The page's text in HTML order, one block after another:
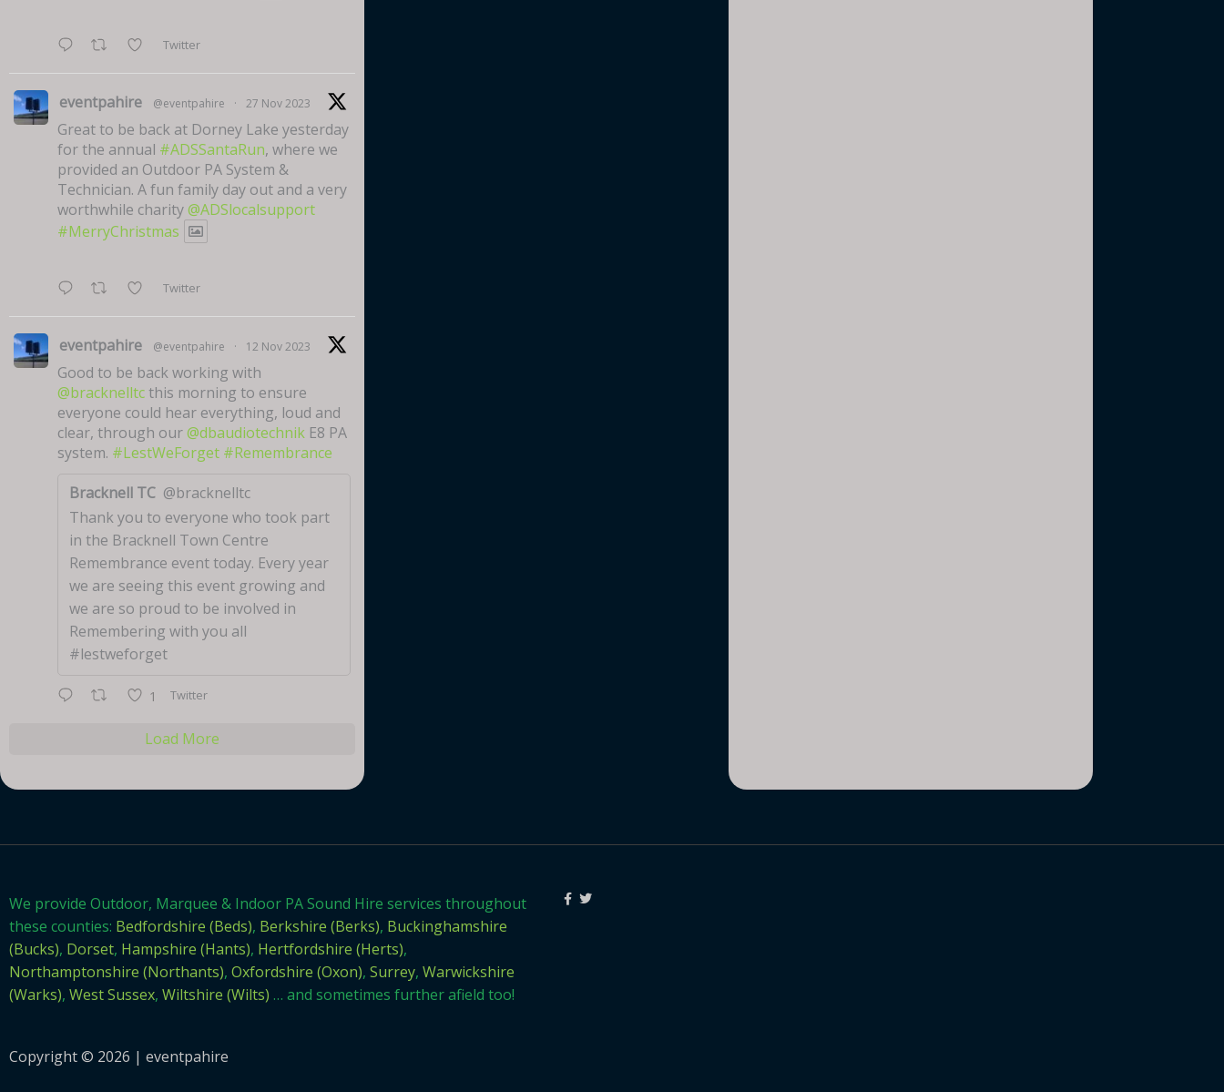
Twitter
eventpahire @eventpahire · 27 Nov 2023
Great to be back at Dorney Lake yesterday
for the annual #ADSSantaRun, where we
provided an Outdoor PA System &
Technician. A fun family day out and a very
worthwhile charity@ADSlocalsupport
#MerryChristmas
Twitter
eventpahire @eventpahire · 12 Nov 2023
Good to be back working with
@bracknelltcthis morning to ensure
everyone could hear everything, loud and
clear, through our@dbaudiotechnik E8 PA
system. #LestWeForget #Remembrance
Bracknell TC @bracknelltc
Thank you to everyone who took part
in the Bracknell Town Centre
Remembrance event today. Every year
we are seeing this event growing and
we are so proud to be involved in
Remembering with you all
#lestweforget
1 Twitter
Load More
We provide Outdoor, Marquee & Indoor PA Sound Hire services throughout
these counties: Bedfordshire (Beds), Berkshire (Berks), Buckinghamshire
(Bucks), Dorset, Hampshire (Hants), Hertfordshire (Herts),
Northamptonshire (Northants), Oxfordshire (Oxon), Surrey, Warwickshire
(Warks), West Sussex, Wiltshire (Wilts) … and sometimes further afield too!
Copyright © 2026 | eventpahire